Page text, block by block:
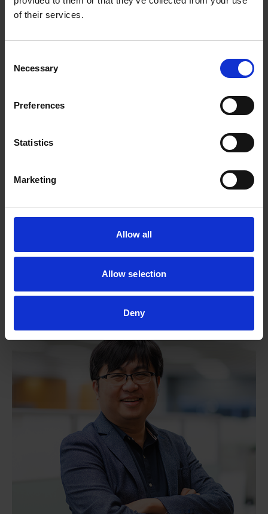
of their services.
Selection
Necessary
Preferences
Statistics
Marketing
Allow all
Allow selection
Deny
A*STAR Institute of Molecular and Cell Biology